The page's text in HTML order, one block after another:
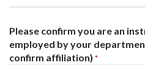
Please confirm you are an
employed by your
confirm affiliation) *